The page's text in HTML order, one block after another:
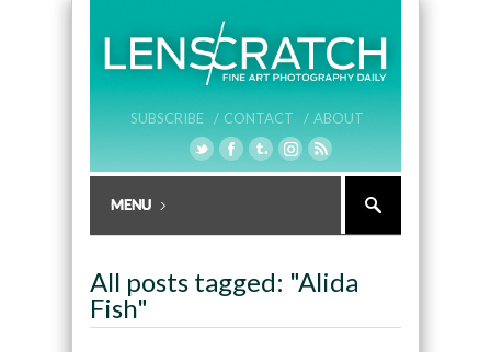
SUBSCRIBE / CONTACT / ABOUT
All posts tagged: "Alida
Fish"